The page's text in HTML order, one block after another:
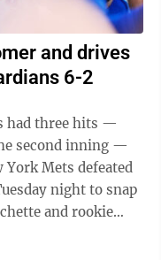
and drives
6-2
had three hits —
second inning —
York Mets defeated
night to snap
and rookie